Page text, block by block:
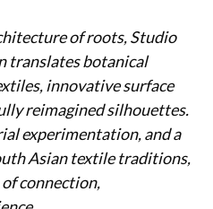
of roots, Studio
translates botanical
innovative surface
reimagined silhouettes.
experimentation, and a
Asian textile traditions,
connection,